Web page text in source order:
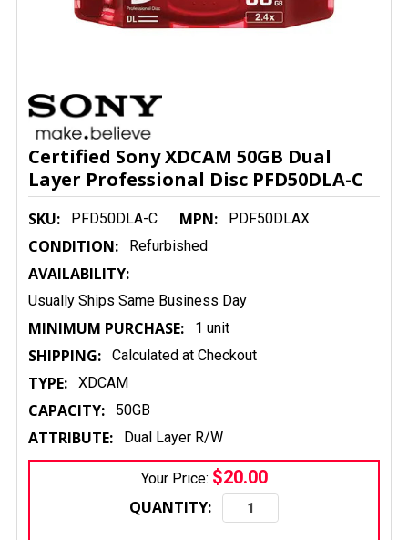
Certified Sony XDCAM 50GB Dual
Layer Professional Disc PFD50DLA-C
SKU: PFD50DLA-C MPN: PDF50DLAX
CONDITION: Refurbished
AVAILABILITY:
Usually Ships Same Business Day
MINIMUM PURCHASE: 1 unit
SHIPPING: Calculated at Checkout
TYPE: XDCAM
CAPACITY: 50GB
ATTRIBUTE: Dual Layer R/W
Your Price: $20.00
QUANTITY: